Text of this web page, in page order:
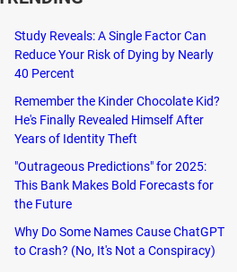
that not only serve as
inspiration from the diverse
Study Reveals: A Single Factor Can
Reduce Your Risk of Dying by Nearly
40 Percent
Remember the Kinder Chocolate Kid?
He's Finally Revealed Himself After
Years of Identity Theft
"Outrageous Predictions" for 2025:
This Bank Makes Bold Forecasts for
the Future
Why Do Some Names Cause ChatGPT
to Crash? (No, It's Not a Conspiracy)